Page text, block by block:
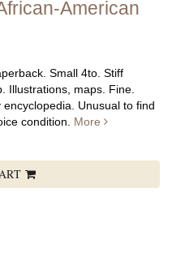
American
Small 4to. Stiff
Illustrations, maps. Fine.
Unusual to find
condition.
More